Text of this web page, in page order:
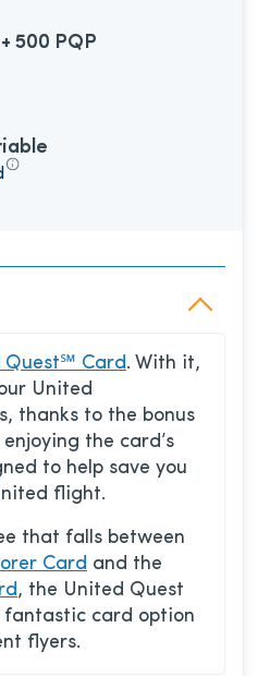
500 PQP
Quest℠ Card. With it,
United
thanks to the bonus
the card’s
to help save you
flight.
that falls between
Card and the
, the United Quest
fantastic card option
flyers.